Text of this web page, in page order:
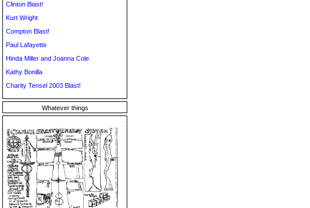
Clinton Blast!
Kurt Wright
Compton Blast!
Paul Lafayette
Hinda Miller and Joanna Cole
Kathy Bonilla
Charity Tensel 2003 Blast!
Whatever things